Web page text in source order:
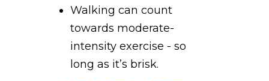
Walking can count
towards moderate-
intensity exercise - so
long as it’s brisk.